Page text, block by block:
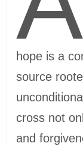
hope is a
source
cross not
and